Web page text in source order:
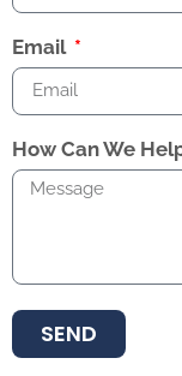
Email
How Can We
SEND